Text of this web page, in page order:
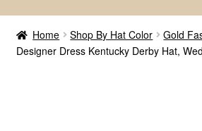
Home
About Us
Home Shop By Hat Color Gold
Designer Dress Kentucky Derby Hat,